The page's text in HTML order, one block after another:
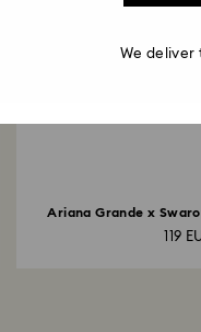
Ariana Grande x
119
We deliver